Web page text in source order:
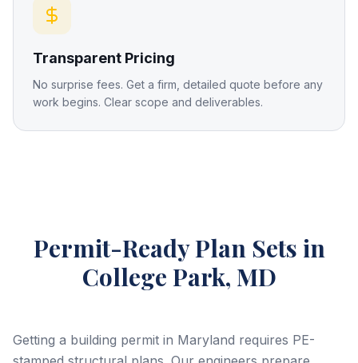
Transparent Pricing
No surprise fees. Get a firm, detailed quote before any
work begins. Clear scope and deliverables.
Permit-Ready Plan Sets in
College Park, MD
Getting a building permit in Maryland requires PE-